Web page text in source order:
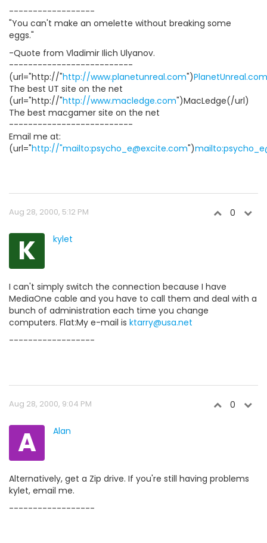
------------------
"You can't make an omelette without breaking some
eggs."
-Quote from Vladimir Ilich Ulyanov.
--------------------------
(url="http://"http://www.planetunreal.com")PlanetUnreal.com
The best UT site on the net
(url="http://"http://www.macledge.com")MacLedge(/url)
The best macgamer site on the net
--------------------------
Email me at:
(url="http://"mailto:psycho_e@excite.com")
Aug 28, 2000, 5:12 PM 0
K kylet
I can't simply switch the connection because I have
MediaOne cable and you have to call them and deal with a
bunch of administration each time you change
computers. Flat:My e-mail is ktarry@usa.net
------------------
Aug 28, 2000, 9:04 PM 0
A Alan
Alternatively, get a Zip drive. If you're still having problems
kylet, email me.
------------------